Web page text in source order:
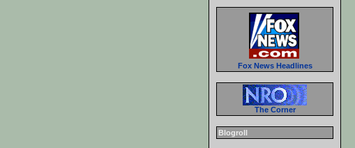
Fox News Headlines
The Corner
Blogroll